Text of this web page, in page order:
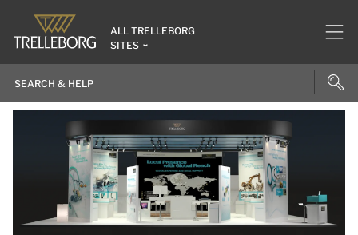
ALL TRELLEBORG
SITES